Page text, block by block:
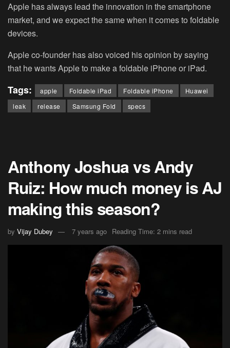
Apple has always lead the innovation in the smartphone
market, and we expect the same when it comes to foldable
devices.
Apple co-founder has also voiced his opinion by saying
that he wants Apple to make a foldable iPhone or iPad.
Tags: apple Foldable iPad Foldable iPhone
Huawei
leak
release Samsung Fold specs
Anthony Joshua vs Andy
Ruiz: How much money is AJ
making this season?
by Vijay Dubey 7 years ago Reading Time: 2 mins read